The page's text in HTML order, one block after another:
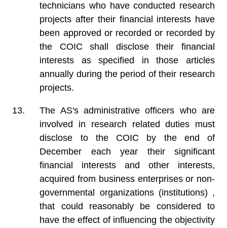
technicians who have conducted research
projects after their financial interests have
been approved or recorded or recorded by
the COIC shall disclose their financial
interests as specified in those articles
annually during the period of their research
projects.
The AS's administrative officers who are
involved in research related duties must
disclose to the COIC by the end of
December each year their significant
financial interests and other interests,
acquired from business enterprises or non-
governmental organizations (institutions) ,
that could reasonably be considered to
have the effect of influencing the objectivity